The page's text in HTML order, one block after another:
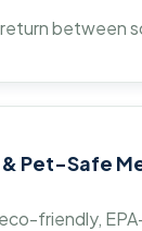
between
& Pet-Safe
friendly,